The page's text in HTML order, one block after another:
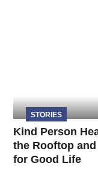
STORIES
Kind Person
the Rooftop
for Good Life